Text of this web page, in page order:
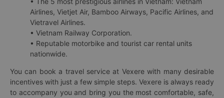
Airlines, Vietjet Air, Bamboo Airways, Pacific Airlines, and
Vietravel Airlines.
• Vietnam Railway Corporation.
• Reputable motorbike and tourist car rental units
nationwide.
You can book a travel service at Vexere with many desirable
incentives with just a few simple steps. Vexere is always ready
to accompany you and bring you the most comfortable, safe,